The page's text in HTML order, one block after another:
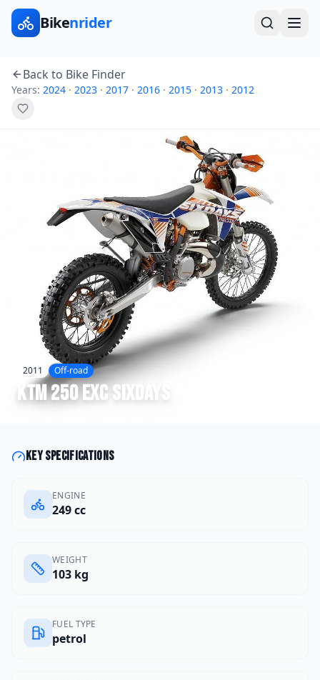
Bikenrider
Back to Bike Finder
Years: 2024 · 2023 · 2017 · 2016 · 2015 · 2013 · 2012
2011 Off-road
KTM250 EXC SIXDAYS
Key specifications
ENGINE
249 cc
WEIGHT
103 kg
FUEL TYPE
petrol